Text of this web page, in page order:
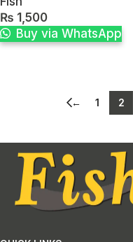
₨ 1,500
Buy via WhatsApp
← 1 2